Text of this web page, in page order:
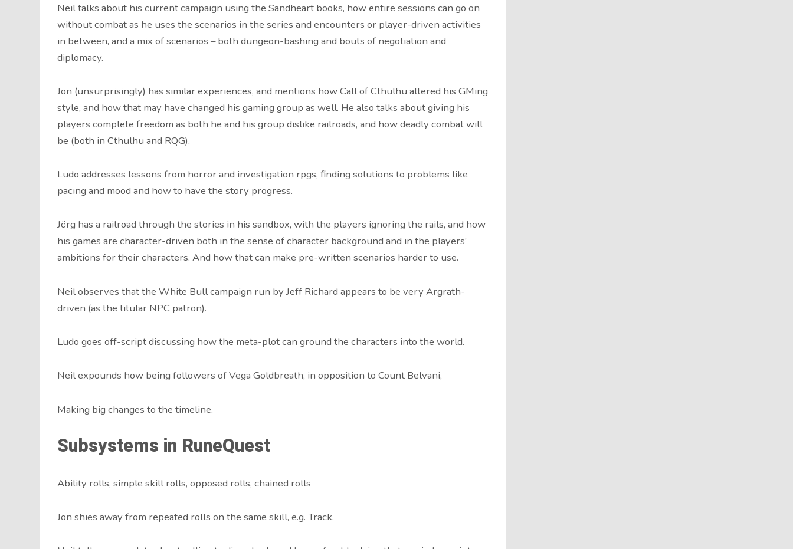
Neil talks about his current campaign using the Sandheart books, how entire sessions can go on
without combat as he uses the scenarios in the series and encounters or player-driven activities
in between, and a mix of scenarios – both dungeon-bashing and bouts of negotiation and
diplomacy.
Jon (unsurprisingly) has similar experiences, and mentions how Call of Cthulhu altered his GMing
style, and how that may have changed his gaming group as well. He also talks about giving his
players complete freedom as both he and his group dislike railroads, and how deadly combat will
be (both in Cthulhu and RQG).
Ludo addresses lessons from horror and investigation rpgs, finding solutions to problems like
pacing and mood and how to have the story progress.
Jörg has a railroad through the stories in his sandbox, with the players ignoring the rails, and how
his games are character-driven both in the sense of character background and in the players’
ambitions for their characters. And how that can make pre-written scenarios harder to use.
Neil observes that the White Bull campaign run by Jeff Richard appears to be very Argrath-
driven (as the titular NPC patron).
Ludo goes off-script discussing how the meta-plot can ground the characters into the world.
Neil expounds how being followers of Vega Goldbreath, in opposition to Count Belvani,
Making big changes to the timeline.
Subsystems in RuneQuest
Ability rolls, simple skill rolls, opposed rolls, chained rolls
Jon shies away from repeated rolls on the same skill, e.g. Track.